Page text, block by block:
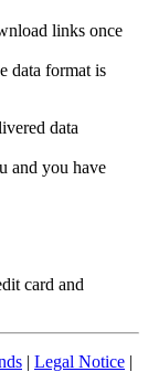
links once
data format is
data
and you have
card and
| Legal Notice |